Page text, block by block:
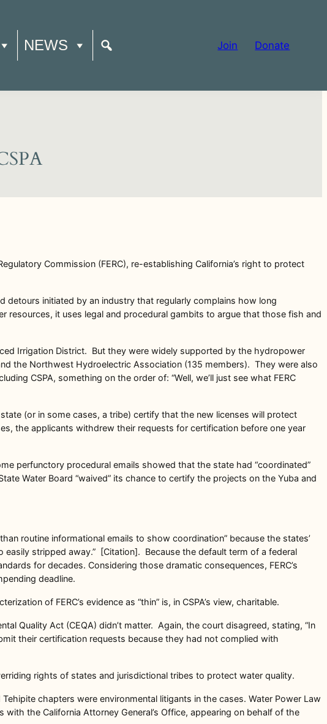
NEWS Join Donate
Commission (FERC), re-establishing California’s right to protect
detours initiated by an industry that regularly complains how long
it uses legal and procedural gambits to argue that those fish and
Irrigation District. But they were widely supported by the hydropower
the Northwest Hydroelectric Association (135 members). They were also
CSPA, something on the order of: “Well, we’ll just see what FERC
(or in some cases, a tribe) certify that the new licenses will protect
the applicants withdrew their requests for certification before one year
perfunctory procedural emails showed that the state had “coordinated”
Water Board “waived” its chance to certify the projects on the Yuba and
routine informational emails to show coordination” because the states’
stripped away.” [Citation]. Because the default term of a federal
for decades. Considering those dramatic consequences, FERC’s
deadline.
of FERC’s evidence as “thin” is, in CSPA’s view, charitable.
Quality Act (CEQA) didn’t matter. Again, the court disagreed, stating, “In
their certification requests because they had not complied with
rights of states and jurisdictional tribes to protect water quality.
chapters were environmental litigants in the cases. Water Power Law
the California Attorney General’s Office, appearing on behalf of the